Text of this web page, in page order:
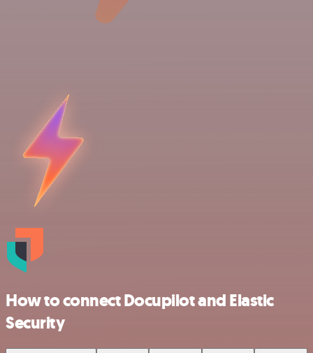
How to connect Docupilot and Elastic
Security